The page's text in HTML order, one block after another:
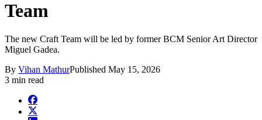
Team
The new Craft Team will be led by former BCM Senior Art Director
Miguel Gadea.
By Vihan MathurPublished May 15, 2026
3 min read